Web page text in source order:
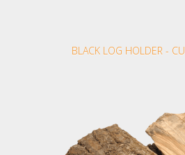
BLACK LOG HOLDER -